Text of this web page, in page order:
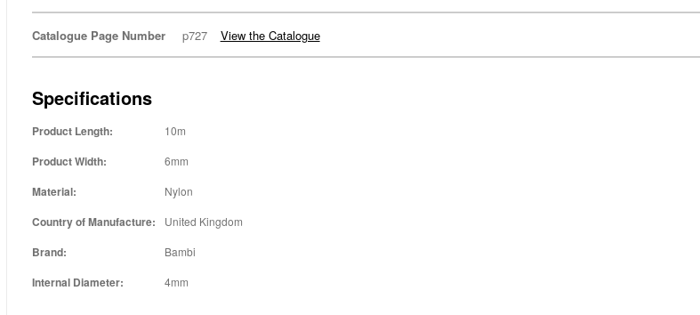
Catalogue Page Number p727 View the Catalogue
Specifications
Product Length: 10m
Product Width: 6mm
Material: Nylon
Country of Manufacture: United Kingdom
Brand: Bambi
Internal Diameter: 4mm